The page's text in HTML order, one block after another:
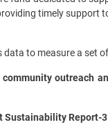
timely
to measure a set
outreach